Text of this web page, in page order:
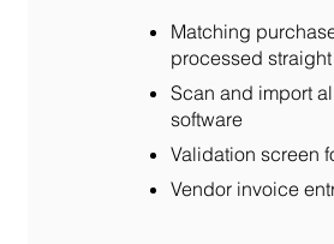
Matching
processed
Scan and import
software
Validation screen
Vendor invoice